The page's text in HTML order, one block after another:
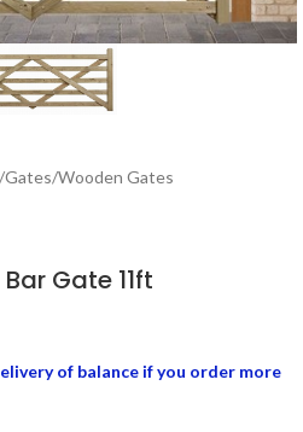
/Gates/Wooden Gates
Gate 11ft
of balance if you order more